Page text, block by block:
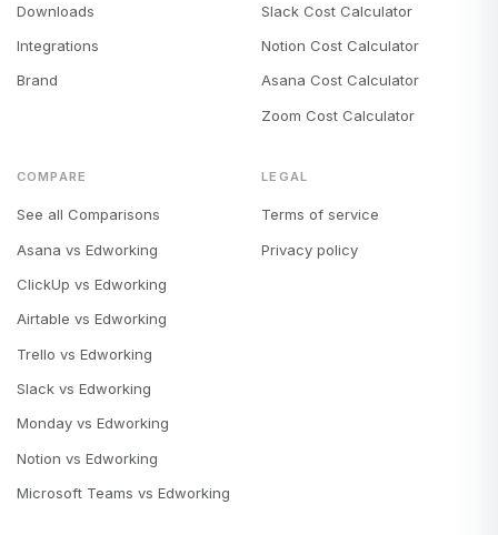
Downloads
Integrations
Brand
Slack Cost Calculator
Notion Cost Calculator
Asana Cost Calculator
Zoom Cost Calculator
COMPARE
See all Comparisons
Asana vs Edworking
ClickUp vs Edworking
Airtable vs Edworking
Trello vs Edworking
Slack vs Edworking
Monday vs Edworking
Notion vs Edworking
Microsoft Teams vs Edworking
LEGAL
Terms of service
Privacy policy